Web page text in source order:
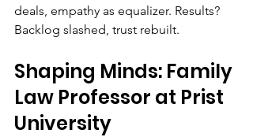
deals, empathy as equalizer. Results?
Backlog slashed, trust rebuilt.
Shaping Minds: Family
Law Professor at Prist
University